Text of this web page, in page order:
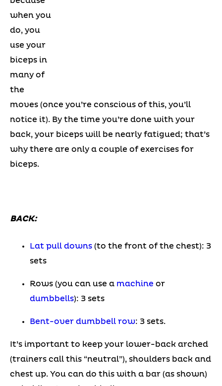
when you
do, you
use your
biceps in
many of
the
moves (once you’re conscious of this, you’ll
notice it). By the time you’re done with your
back, your biceps will be nearly fatigued; that’s
why there are only a couple of exercises for
biceps.
BACK:
Lat pull downs (to the front of the chest): 3
sets
Rows (you can use a machine or
dumbbells): 3 sets
Bent-over dumbbell row: 3 sets.
It’s important to keep your lower-back arched
(trainers call this “neutral”), shoulders back and
chest up. You can do this with a bar (as shown)